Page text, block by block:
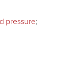
pressure;